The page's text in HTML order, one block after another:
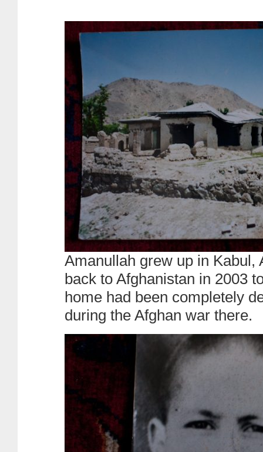
Amanullah grew up in Kabul,
back to Afghanistan in 2003
home had been completely
during the Afghan war there.